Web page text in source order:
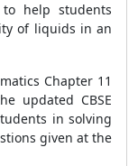
help students
of liquids in an
Chapter 11
updated CBSE
in solving
given at the